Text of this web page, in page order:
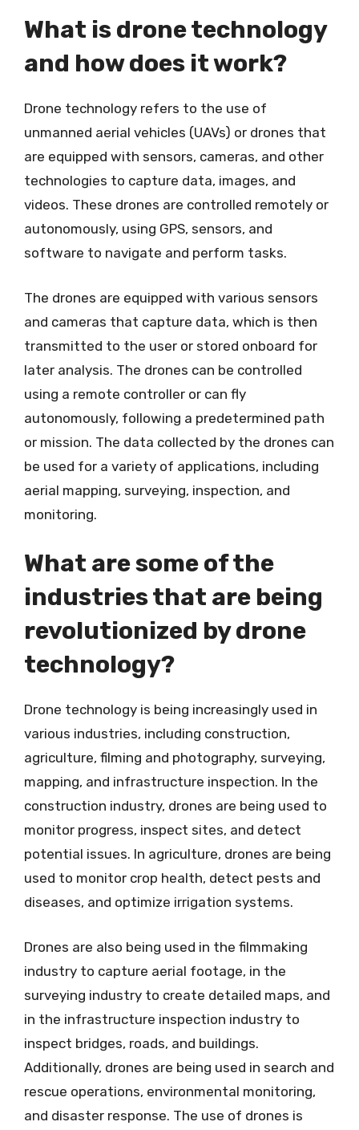
What is drone technology
and how does it work?
Drone technology refers to the use of
unmanned aerial vehicles (UAVs) or drones that
are equipped with sensors, cameras, and other
technologies to capture data, images, and
videos. These drones are controlled remotely or
autonomously, using GPS, sensors, and
software to navigate and perform tasks.
The drones are equipped with various sensors
and cameras that capture data, which is then
transmitted to the user or stored onboard for
later analysis. The drones can be controlled
using a remote controller or can fly
autonomously, following a predetermined path
or mission. The data collected by the drones can
be used for a variety of applications, including
aerial mapping, surveying, inspection, and
monitoring.
What are some of the
industries that are being
revolutionized by drone
technology?
Drone technology is being increasingly used in
various industries, including construction,
agriculture, filming and photography, surveying,
mapping, and infrastructure inspection. In the
construction industry, drones are being used to
monitor progress, inspect sites, and detect
potential issues. In agriculture, drones are being
used to monitor crop health, detect pests and
diseases, and optimize irrigation systems.
Drones are also being used in the filmmaking
industry to capture aerial footage, in the
surveying industry to create detailed maps, and
in the infrastructure inspection industry to
inspect bridges, roads, and buildings.
Additionally, drones are being used in search and
rescue operations, environmental monitoring,
and disaster response. The use of drones is